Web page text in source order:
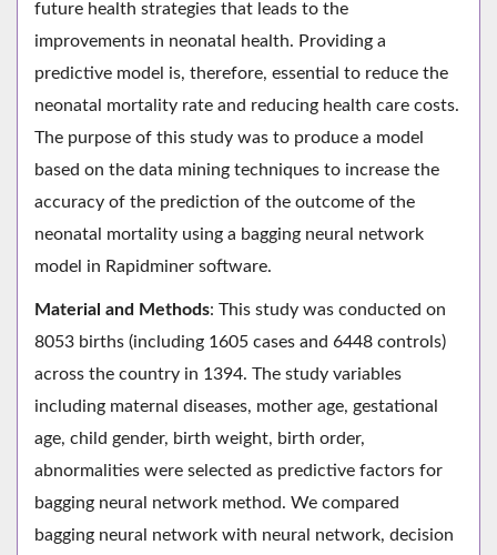
future health strategies that leads to the
improvements in neonatal health. Providing a
predictive model is, therefore, essential to reduce the
neonatal mortality rate and reducing health care costs.
The purpose of this study was to produce a model
based on the data mining techniques to increase the
accuracy of the prediction of the outcome of the
neonatal mortality using a bagging neural network
model in Rapidminer software.
Material and Methods: This study was conducted on
8053 births (including 1605 cases and 6448 controls)
across the country in 1394. The study variables
including maternal diseases, mother age, gestational
age, child gender, birth weight, birth order,
abnormalities were selected as predictive factors for
bagging neural network method. We compared
bagging neural network with neural network, decision